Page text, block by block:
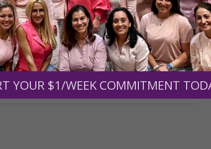
of someone
(optional):
Partners give $25 monthly)
YOUR $1/WEEK COMMITMENT